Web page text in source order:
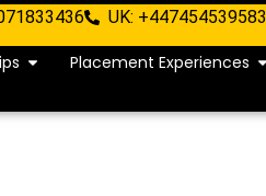
UK: +447454539583
Placement Experiences